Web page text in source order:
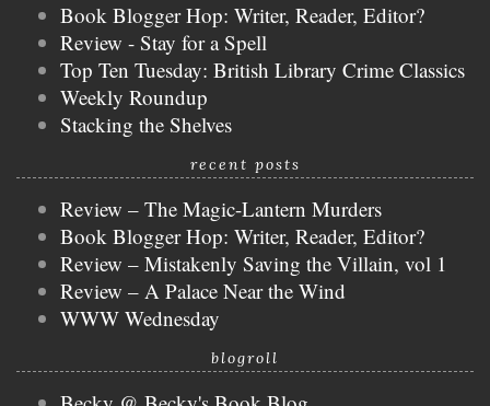
Book Blogger Hop: Writer, Reader, Editor?
Review - Stay for a Spell
Top Ten Tuesday: British Library Crime Classics
Weekly Roundup
Stacking the Shelves
recent posts
Review – The Magic-Lantern Murders
Book Blogger Hop: Writer, Reader, Editor?
Review – Mistakenly Saving the Villain, vol 1
Review – A Palace Near the Wind
WWW Wednesday
blogroll